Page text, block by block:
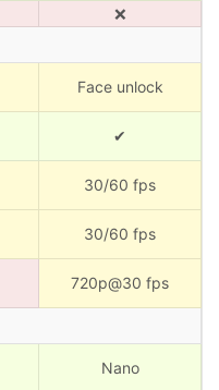
❌
Face unlock
✔
30/60 fps
30/60 fps
720p@30 fps
Nano